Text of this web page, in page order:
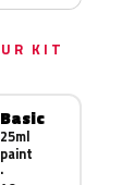
KIT
Basic
25ml
paint
·